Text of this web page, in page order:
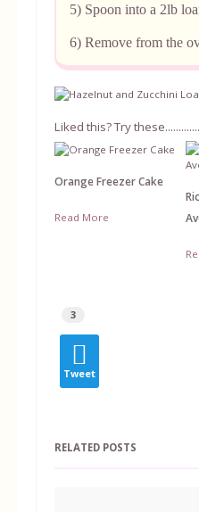
5) Spoon into a 2lb
6) Remove from the
Liked this? Try
Orange Freezer Cake
Read More
3
Tweet
RELATED POSTS